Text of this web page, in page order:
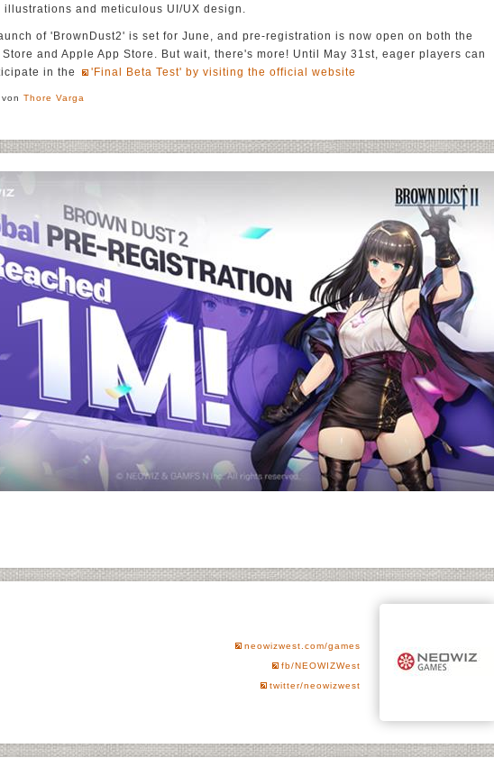
illustrations and meticulous UI/UX design.
of 'BrownDust2' is set for June, and pre-registration is now open on both the
and Apple App Store. But wait, there's more! Until May 31st, eager players can
in the
'Final Beta Test' by visiting the official website
Thore Varga
neowizwest.com/games
fb/NEOWIZWest
twitter/neowizwest